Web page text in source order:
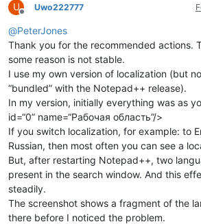
U
Offline
Uwo222777
@PeterJones
Thank you for the recommended actions.
some reason is not stable.
I use my own version of localization (but
“bundled” with the Notepad++ release).
In my version, initially everything was as
id=“0” name=“Рабочая область”/>
If you switch localization, for example: to
Russian, then most often you can see a
But, after restarting Notepad++, two
present in the search window. And this
steadily.
The screenshot shows a fragment of the
there before I noticed the problem.